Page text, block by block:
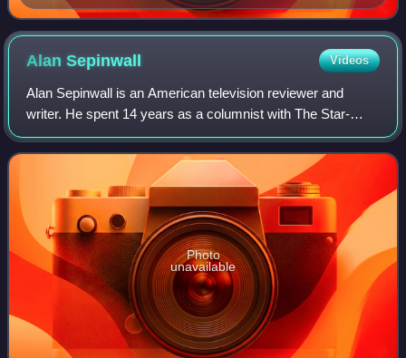
Tweed Courthouse is in the foreground.
AlanSepinwall Videos
Alan Sepinwall is an American television reviewer and
writer. He spent 14 years as a columnist with The Star-
Ledger in Newark until leaving the newspaper in 2010 to
work for the entertainment news web
Photo
unavailable